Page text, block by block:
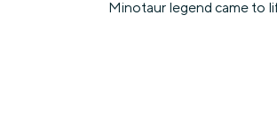
Minotaur legend came to